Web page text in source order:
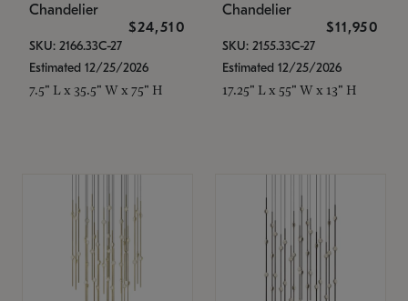
Chandelier
$24,510
SKU: 2166.33C-27
Estimated 12/25/2026
7.5" L x 35.5" W x 75" H
Chandelier
$11,950
SKU: 2155.33C-27
Estimated 12/25/2026
17.25" L x 55" W x 13" H